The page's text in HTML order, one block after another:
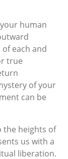
human
each and
true
of your
can be
the heights of
us with a
liberation.